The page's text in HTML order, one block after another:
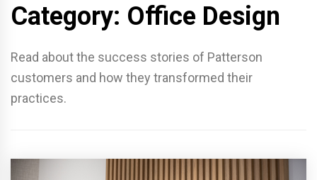
Category: Office Design
Read about the success stories of Patterson
customers and how they transformed their
practices.